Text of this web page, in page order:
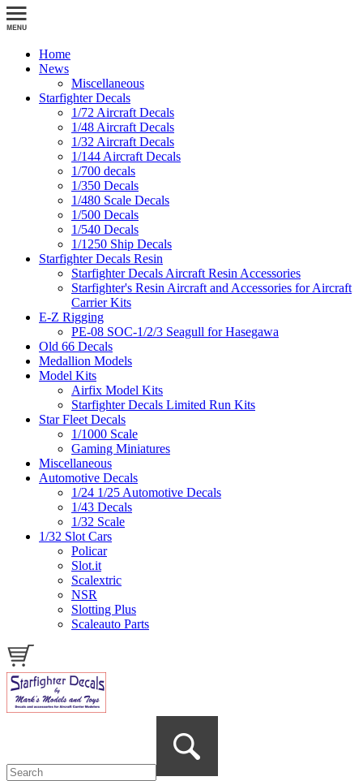
Home
News
Miscellaneous
Starfighter Decals
1/72 Aircraft Decals
1/48 Aircraft Decals
1/32 Aircraft Decals
1/144 Aircraft Decals
1/700 decals
1/350 Decals
1/480 Scale Decals
1/500 Decals
1/540 Decals
1/1250 Ship Decals
Starfighter Decals Resin
Starfighter Decals Aircraft Resin Accessories
Starfighter's Resin Aircraft and Accessories for Aircraft
Carrier Kits
E-Z Rigging
PE-08 SOC-1/2/3 Seagull for Hasegawa
Old 66 Decals
Medallion Models
Model Kits
Airfix Model Kits
Starfighter Decals Limited Run Kits
Star Fleet Decals
1/1000 Scale
Gaming Miniatures
Miscellaneous
Automotive Decals
1/24 1/25 Automotive Decals
1/43 Decals
1/32 Scale
1/32 Slot Cars
Policar
Slot.it
Scalextric
NSR
Slotting Plus
Scaleauto Parts